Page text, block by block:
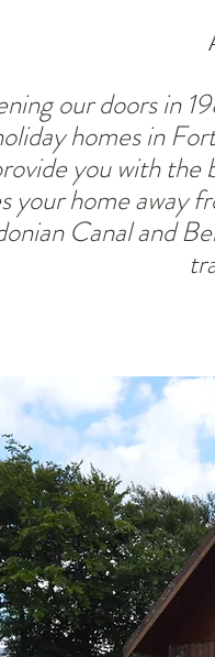
our doors in
homes in
you with the
your home away
Canal and